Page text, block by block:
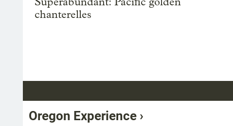
chanterelles
Oregon Experience ›